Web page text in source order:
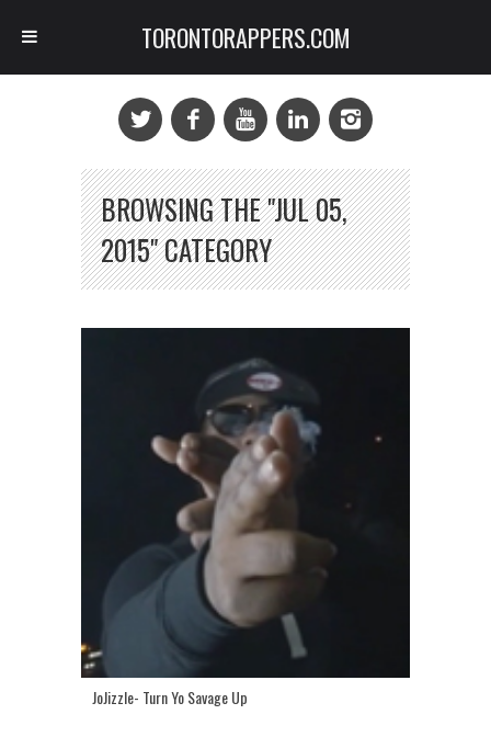
BROWSING THE "JUL 05,
2015" CATEGORY
JoJizzle- Turn Yo Savage Up
TORONTORAPPERS.COM